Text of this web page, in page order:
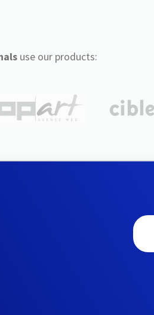
use our products: